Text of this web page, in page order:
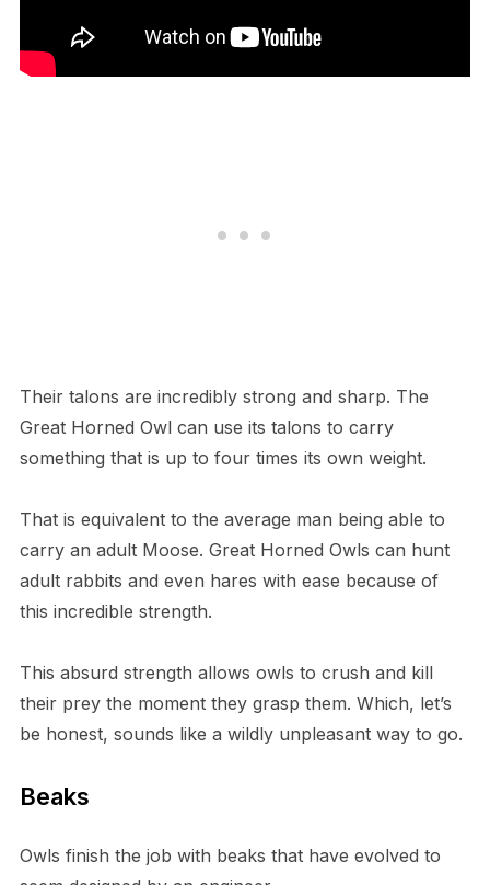
T​heir talons are incredibly strong and sharp. The
Great Horned Owl can use its talons to carry
something that is up to four times its own weight.
T​hat is equivalent to the average man being able to
carry an adult Moose. G​reat Horned Owls can hunt
adult rabbits and even hares with ease because of
this incredible strength.
T​his absurd strength allows owls to crush and kill
their prey the moment they grasp them. Which, let’s
be honest, sounds like a wildly unpleasant way to go.
B​eaks
O​wls finish the job with beaks that have evolved to